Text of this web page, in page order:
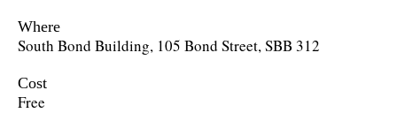
Where
South Bond Building, 105 Bond Street, SBB 312
Cost
Free